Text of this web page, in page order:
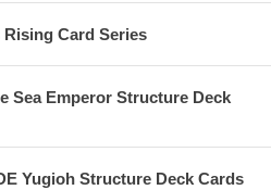
Card Series
Sea Emperor Structure Deck
Yugioh Structure Deck Cards